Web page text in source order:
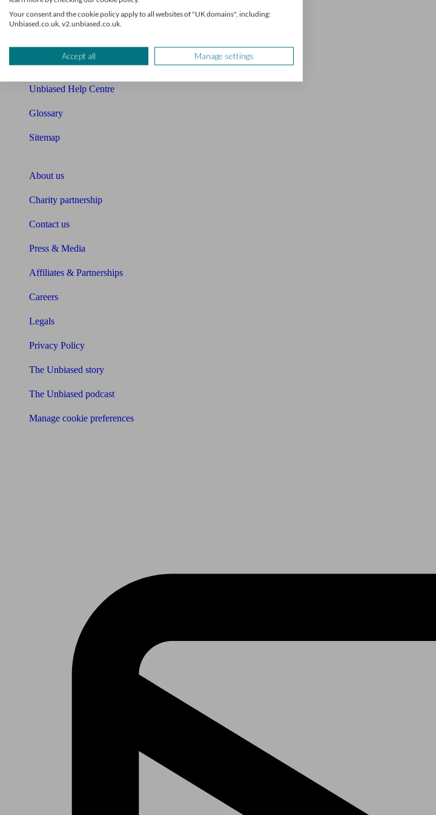
Cost of advice
Compound interest calculator
Unbiased Help Centre
Glossary
Sitemap
About us
Charity partnership
Contact us
Press & Media
Affiliates & Partnerships
Careers
Legals
Privacy Policy
The Unbiased story
The Unbiased podcast
Manage cookie preferences
Your consent and the cookie policy apply to all websites of "UK domains", including:
Unbiased.co.uk, v2.unbiased.co.uk.
Accept all Manage settings